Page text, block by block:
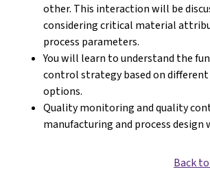
other. This interaction will be
considering critical material
process parameters.
You will learn to understand the
control strategy based on
options.
Quality monitoring and quality
manufacturing and process design
Back